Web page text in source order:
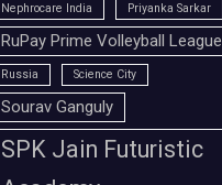
Nephrocare India Priyanka Sarkar
RuPay Prime Volleyball League
Russia Science City
Sourav Ganguly
SPK Jain Futuristic